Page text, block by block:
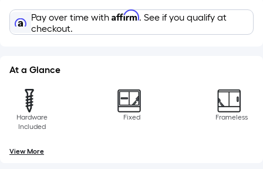
of
10-
foot-
Pay over time with Affirm. See if you qualify at
checkout.
At a Glance
Hardware
Included
Fixed Frameless
View More